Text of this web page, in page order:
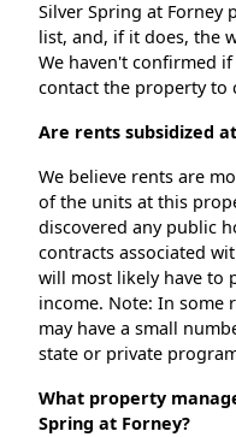
Silver Spring at Forney
list, and, if it does, the
We haven't confirmed
contact the property to
Are rents subsidized
We believe rents are
of the units at this
discovered any public
contracts associated
will most likely have to
income. Note: In some
may have a small
state or private
What property
Spring at Forney?